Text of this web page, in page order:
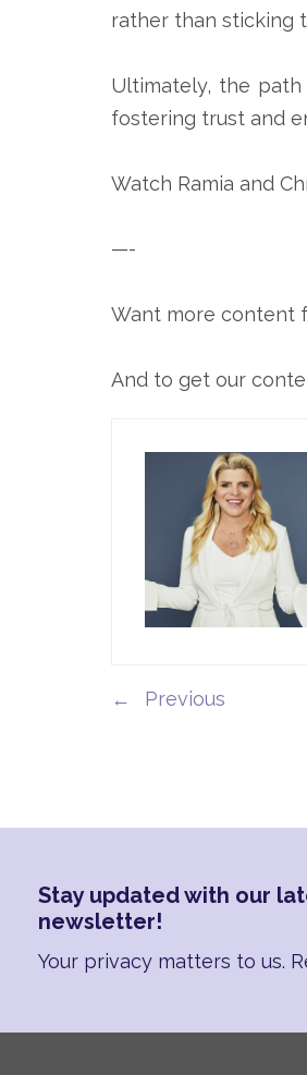
rather than sticking
Ultimately, the
fostering trust and
Watch Ramia and
—-
Want more content
And to get our
←
Stay updated with our
newsletter!
Your privacy matters to us.